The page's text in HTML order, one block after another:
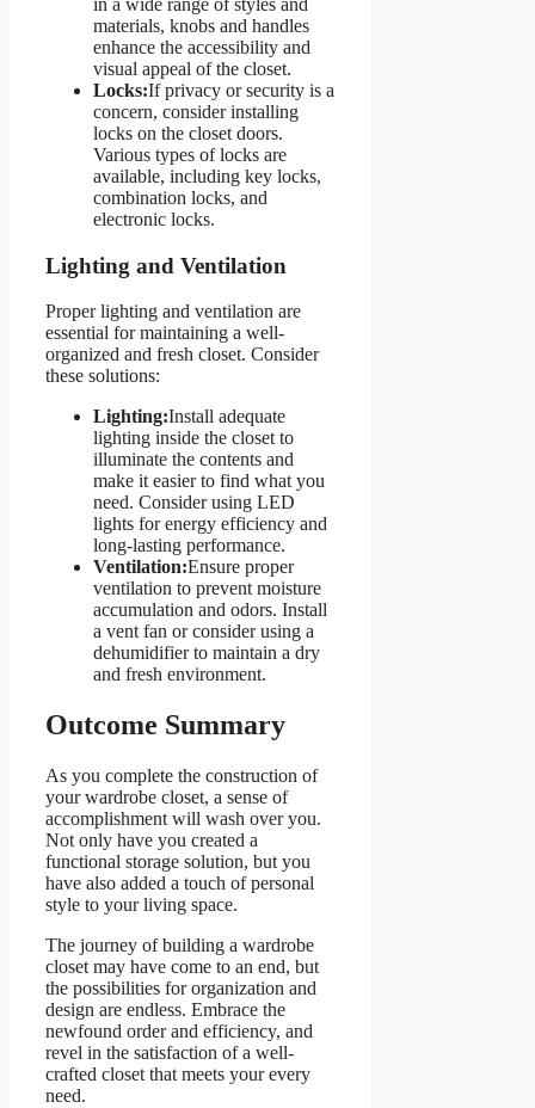
materials, knobs and handles
enhance the accessibility and
visual appeal of the closet.
Locks:If privacy or security is a
concern, consider installing
locks on the closet doors.
Various types of locks are
available, including key locks,
combination locks, and
electronic locks.
Lighting and Ventilation
Proper lighting and ventilation are
essential for maintaining a well-
organized and fresh closet. Consider
these solutions:
Lighting:Install adequate
lighting inside the closet to
illuminate the contents and
make it easier to find what you
need. Consider using LED
lights for energy efficiency and
long-lasting performance.
Ventilation:Ensure proper
ventilation to prevent moisture
accumulation and odors. Install
a vent fan or consider using a
dehumidifier to maintain a dry
and fresh environment.
Outcome Summary
As you complete the construction of
your wardrobe closet, a sense of
accomplishment will wash over you.
Not only have you created a
functional storage solution, but you
have also added a touch of personal
style to your living space.
The journey of building a wardrobe
closet may have come to an end, but
the possibilities for organization and
design are endless. Embrace the
newfound order and efficiency, and
revel in the satisfaction of a well-
crafted closet that meets your every
need.